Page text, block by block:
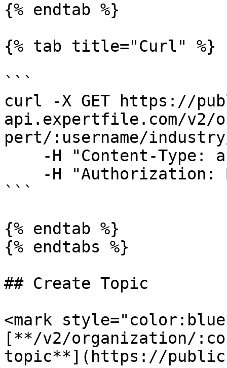
{% endtab %}
{% tab title="Curl" %}
```
curl -X GET https://
api.expertfile.com/v2/
pert/:username/
```
{% endtab %}
{% endtabs %}
## Create Topic
<mark
[**/v2/organization/
topic**](https://